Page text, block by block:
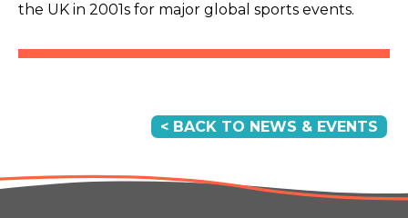
the UK in 2001s for major global sports events.
< BACK TO NEWS & EVENTS